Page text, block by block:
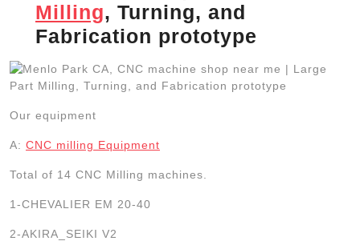
Milling, Turning, and
Fabrication prototype
Our equipment
A: CNC milling Equipment
Total of 14 CNC Milling machines.
1-CHEVALIER EM 20-40
2-AKIRA_SEIKI V2